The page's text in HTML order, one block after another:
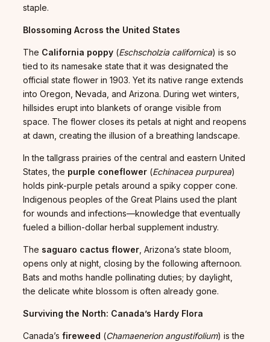
staple.
Blossoming Across the United States
The California poppy (Eschscholzia californica) is so
tied to its namesake state that it was designated the
official state flower in 1903. Yet its native range extends
into Oregon, Nevada, and Arizona. During wet winters,
hillsides erupt into blankets of orange visible from
space. The flower closes its petals at night and reopens
at dawn, creating the illusion of a breathing landscape.
In the tallgrass prairies of the central and eastern United
States, the purple coneflower (Echinacea purpurea)
holds pink-purple petals around a spiky copper cone.
Indigenous peoples of the Great Plains used the plant
for wounds and infections—knowledge that eventually
fueled a billion-dollar herbal supplement industry.
The saguaro cactus flower , Arizona’s state bloom,
opens only at night, closing by the following afternoon.
Bats and moths handle pollinating duties; by daylight,
the delicate white blossom is often already gone.
Surviving the North: Canada’s Hardy Flora
Canada’s fireweed (Chamaenerion angustifolium) is the